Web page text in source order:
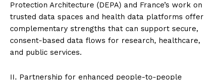
Protection Architecture (DEPA) and France’s work on
trusted data spaces and health data platforms offer
complementary strengths that can support secure,
consent-based data flows for research, healthcare,
and public services.
II. Partnership for enhanced people-to-people